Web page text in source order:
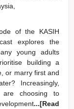
of the KASIH
explores the
young adults
building a
or marry first and
Increasingly,
are choosing to
...[Read